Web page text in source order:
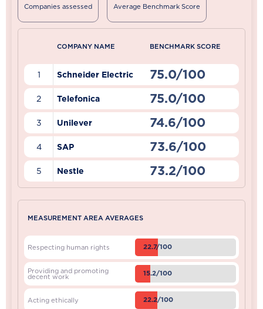
Companies assessed Average Benchmark Score
COMPANY NAME BENCHMARK SCORE
1 Schneider Electric 75.0/100
2 Telefonica 75.0/100
3 Unilever 74.6/100
4 SAP 73.6/100
5 Nestle 73.2/100
MEASUREMENT AREA AVERAGES
Respecting human rights 22.7/100
Providing and promoting
decent work 15.2/100
Acting ethically 22.2/100